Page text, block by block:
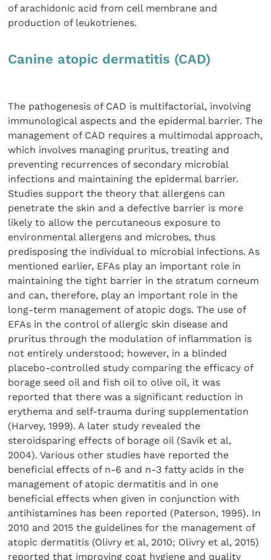
of arachidonic acid from cell membrane and
production of leukotrienes.
Canine atopic dermatitis (CAD)
The pathogenesis of CAD is multifactorial, involving
immunological aspects and the epidermal barrier. The
management of CAD requires a multimodal approach,
which involves managing pruritus, treating and
preventing recurrences of secondary microbial
infections and maintaining the epidermal barrier.
Studies support the theory that allergens can
penetrate the skin and a defective barrier is more
likely to allow the percutaneous exposure to
environmental allergens and microbes, thus
predisposing the individual to microbial infections. As
mentioned earlier, EFAs play an important role in
maintaining the tight barrier in the stratum corneum
and can, therefore, play an important role in the
long-term management of atopic dogs. The use of
EFAs in the control of allergic skin disease and
pruritus through the modulation of inflammation is
not entirely understood; however, in a blinded
placebo-controlled study comparing the efficacy of
borage seed oil and fish oil to olive oil, it was
reported that there was a significant reduction in
erythema and self-trauma during supplementation
(Harvey, 1999). A later study revealed the
steroidsparing effects of borage oil (Savik et al,
2004). Various other studies have reported the
beneficial effects of n-6 and n-3 fatty acids in the
management of atopic dermatitis and in one
beneficial effects when given in conjunction with
antihistamines has been reported (Paterson, 1995). In
2010 and 2015 the guidelines for the management of
atopic dermatitis (Olivry et al, 2010; Olivry et al, 2015)
reported that improving coat hygiene and quality